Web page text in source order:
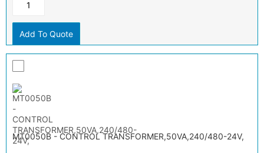
Add To Quote
MT0050B - CONTROL TRANSFORMER,50VA,240/480-24V,